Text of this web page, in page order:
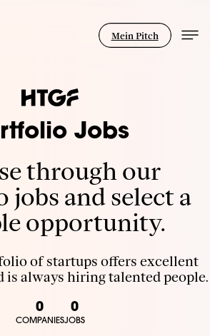
Mein Pitch
Jobs
through our
and select a
opportunity.
of startups offers excellent
is always hiring talented people.
0
COMPANIES
0
JOBS